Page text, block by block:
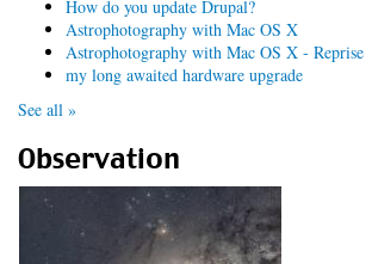
How do you update Drupal?
Astrophotography with Mac OS X
Astrophotography with Mac OS X - Reprise
my long awaited hardware upgrade
See all »
Observation